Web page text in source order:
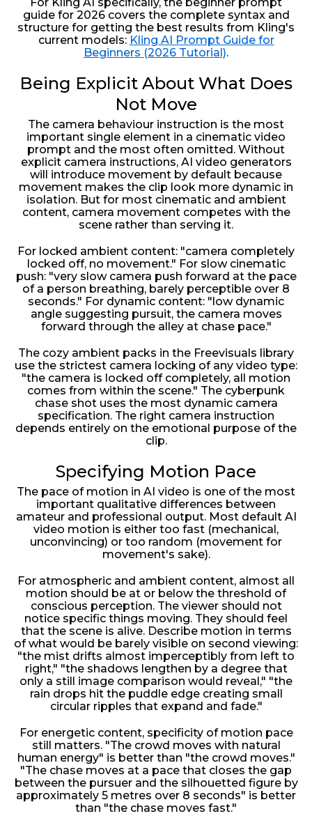
guide for 2026 covers the complete syntax and
structure for getting the best results from Kling's
current models: Kling AI Prompt Guide for
Beginners (2026 Tutorial).
Being Explicit About What Does
Not Move
The camera behaviour instruction is the most
important single element in a cinematic video
prompt and the most often omitted. Without
explicit camera instructions, AI video generators
will introduce movement by default because
movement makes the clip look more dynamic in
isolation. But for most cinematic and ambient
content, camera movement competes with the
scene rather than serving it.
For locked ambient content: "camera completely
locked off, no movement." For slow cinematic
push: "very slow camera push forward at the pace
of a person breathing, barely perceptible over 8
seconds." For dynamic content: "low dynamic
angle suggesting pursuit, the camera moves
forward through the alley at chase pace."
The cozy ambient packs in the Freevisuals library
use the strictest camera locking of any video type:
"the camera is locked off completely, all motion
comes from within the scene." The cyberpunk
chase shot uses the most dynamic camera
specification. The right camera instruction
depends entirely on the emotional purpose of the
clip.
Specifying Motion Pace
The pace of motion in AI video is one of the most
important qualitative differences between
amateur and professional output. Most default AI
video motion is either too fast (mechanical,
unconvincing) or too random (movement for
movement's sake).
For atmospheric and ambient content, almost all
motion should be at or below the threshold of
conscious perception. The viewer should not
notice specific things moving. They should feel
that the scene is alive. Describe motion in terms
of what would be barely visible on second viewing:
"the mist drifts almost imperceptibly from left to
right," "the shadows lengthen by a degree that
only a still image comparison would reveal," "the
rain drops hit the puddle edge creating small
circular ripples that expand and fade."
For energetic content, specificity of motion pace
still matters. "The crowd moves with natural
human energy" is better than "the crowd moves."
"The chase moves at a pace that closes the gap
between the pursuer and the silhouetted figure by
approximately 5 metres over 8 seconds" is better
than "the chase moves fast."